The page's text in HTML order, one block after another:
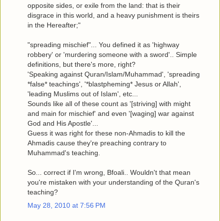
opposite sides, or exile from the land: that is their
disgrace in this world, and a heavy punishment is theirs
in the Hereafter;"
"spreading mischief"... You defined it as 'highway
robbery' or 'murdering someone with a sword'.. Simple
definitions, but there's more, right?
'Speaking against Quran/Islam/Muhammad', 'spreading
*false* teachings', '*blastpheming* Jesus or Allah',
'leading Muslims out of Islam', etc...
Sounds like all of these count as '[striving] with might
and main for mischief' and even '[waging] war against
God and His Apostle'...
Guess it was right for these non-Ahmadis to kill the
Ahmadis cause they're preaching contrary to
Muhammad's teaching.
So... correct if I'm wrong, Bfoali.. Wouldn't that mean
you're mistaken with your understanding of the Quran's
teaching?
May 28, 2010 at 7:56 PM